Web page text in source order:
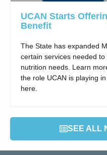
UCAN Starts
Benefit
The State has expanded
certain services needed
nutrition needs. Learn
the role UCAN is playing
here.
SEE ALL